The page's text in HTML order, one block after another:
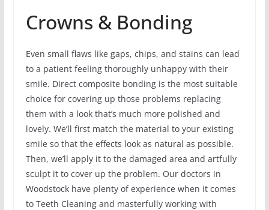
Crowns & Bonding
Even small flaws like gaps, chips, and stains can lead
to a patient feeling thoroughly unhappy with their
smile. Direct composite bonding is the most suitable
choice for covering up those problems replacing
them with a look that’s much more polished and
lovely. We’ll first match the material to your existing
smile so that the effects look as natural as possible.
Then, we’ll apply it to the damaged area and artfully
sculpt it to cover up the problem. Our doctors in
Woodstock have plenty of experience when it comes
to Teeth Cleaning and masterfully working with